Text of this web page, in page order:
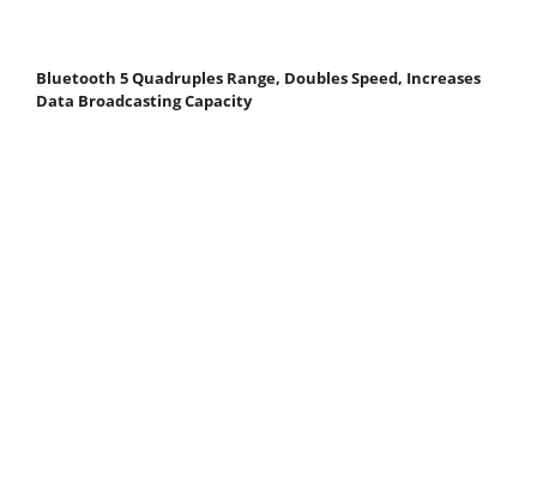
Bluetooth 5 Quadruples Range, Doubles Speed, Increases
Data Broadcasting Capacity